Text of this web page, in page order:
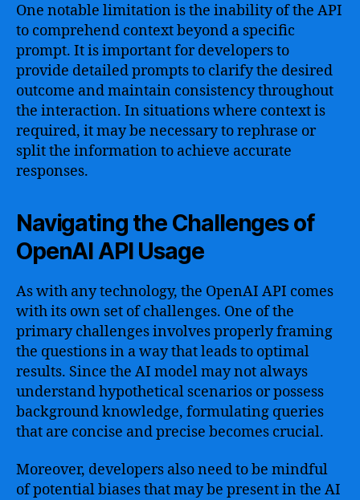
One notable limitation is the inability of the API
to comprehend context beyond a specific
prompt. It is important for developers to
provide detailed prompts to clarify the desired
outcome and maintain consistency throughout
the interaction. In situations where context is
required, it may be necessary to rephrase or
split the information to achieve accurate
responses.
Navigating the Challenges of
OpenAI API Usage
As with any technology, the OpenAI API comes
with its own set of challenges. One of the
primary challenges involves properly framing
the questions in a way that leads to optimal
results. Since the AI model may not always
understand hypothetical scenarios or possess
background knowledge, formulating queries
that are concise and precise becomes crucial.
Moreover, developers also need to be mindful
of potential biases that may be present in the AI